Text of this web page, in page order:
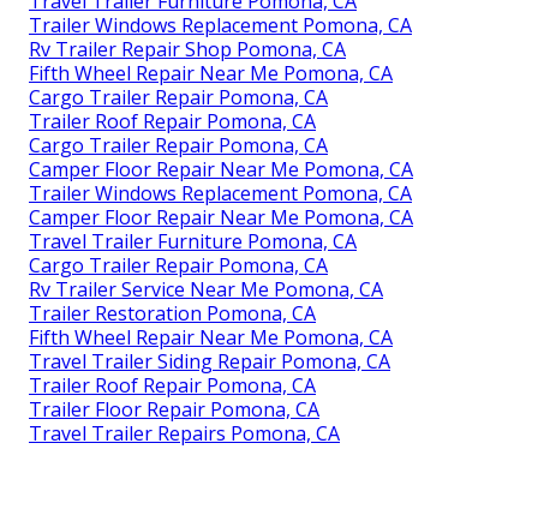
Trailer Windows Replacement Pomona, CA
Rv Trailer Repair Shop Pomona, CA
Fifth Wheel Repair Near Me Pomona, CA
Cargo Trailer Repair Pomona, CA
Trailer Roof Repair Pomona, CA
Cargo Trailer Repair Pomona, CA
Camper Floor Repair Near Me Pomona, CA
Trailer Windows Replacement Pomona, CA
Camper Floor Repair Near Me Pomona, CA
Travel Trailer Furniture Pomona, CA
Cargo Trailer Repair Pomona, CA
Rv Trailer Service Near Me Pomona, CA
Trailer Restoration Pomona, CA
Fifth Wheel Repair Near Me Pomona, CA
Travel Trailer Siding Repair Pomona, CA
Trailer Roof Repair Pomona, CA
Trailer Floor Repair Pomona, CA
Travel Trailer Repairs Pomona, CA